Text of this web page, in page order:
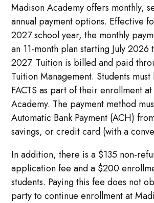
Madison Academy offers monthly,
annual payment options. Effective
2027 school year, the monthly
an 11-month plan starting July 2026
2027. Tuition is billed and paid
Tuition Management. Students
FACTS as part of their enrollment
Academy. The payment method
Automatic Bank Payment (ACH)
savings, or credit card (with a
In addition, there is a $135 non-
application fee and a $200
students. Paying this fee does not
party to continue enrollment at